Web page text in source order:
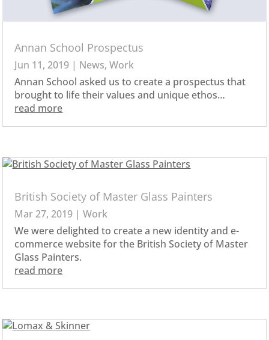
Annan School Prospectus
Jun 11, 2019 | News,Work
Annan School asked us to create a prospectus that
brought to life their values and unique ethos…
read more
British Society of Master Glass Painters
Mar 27, 2019 |Work
We were delighted to create a new identity and e-
commerce website for the British Society of Master
Glass Painters.
read more